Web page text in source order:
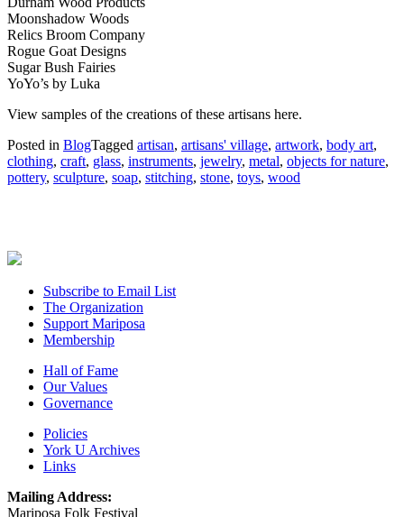
Moonshadow Woods
Relics Broom Company
Rogue Goat Designs
Sugar Bush Fairies
YoYo’s by Luka
View samples of the creations of these artisans here.
Posted in BlogTagged artisan, artisans' village, artwork, body art,
clothing, craft, glass, instruments, jewelry, metal, objects for nature,
pottery, sculpture, soap, stitching, stone, toys, wood
Subscribe to Email List
The Organization
Support Mariposa
Membership
Hall of Fame
Our Values
Governance
Policies
York U Archives
Links
Mailing Address:
Mariposa Folk Festival